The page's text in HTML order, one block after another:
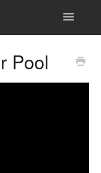
Toggle
Pool